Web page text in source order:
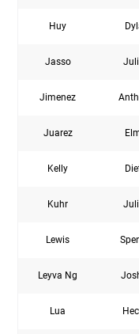
Huy
Jasso
Jimenez
Juarez
Kelly
Kuhr
Lewis
Leyva Ng
Lua